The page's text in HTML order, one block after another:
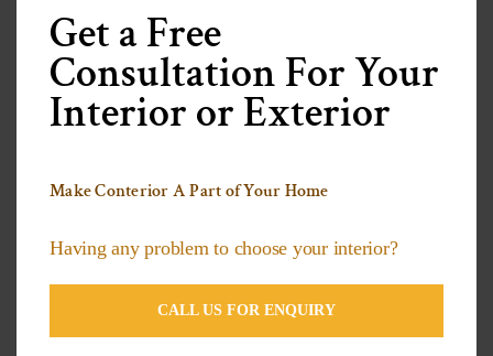
Categories
3D Wallpapers Ideas
Decorative Plants
Exterior Compact Panels Ideas
Exterior Design Ideas
Get a Free
Consultation For Your
Interior or Exterior
Make Conterior A Part of Your Home
Having any problem to choose your interior?
CALL US FOR ENQUIRY